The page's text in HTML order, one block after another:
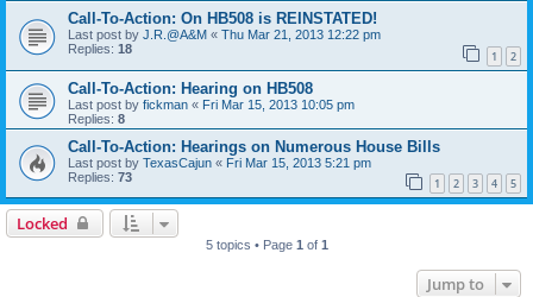
Call-To-Action: On HB508 is REINSTATED!
Last post by J.R.@A&M « Thu Mar 21, 2013 12:22 pm
Replies: 18 1 2
Call-To-Action: Hearing on HB508
Last post by fickman « Fri Mar 15, 2013 10:05 pm
Replies: 8
Call-To-Action: Hearings on Numerous House Bills
Last post by TexasCajun « Fri Mar 15, 2013 5:21 pm
Replies: 73 1 2 3 4 5
Locked
5 topics • Page 1of 1
Jump to